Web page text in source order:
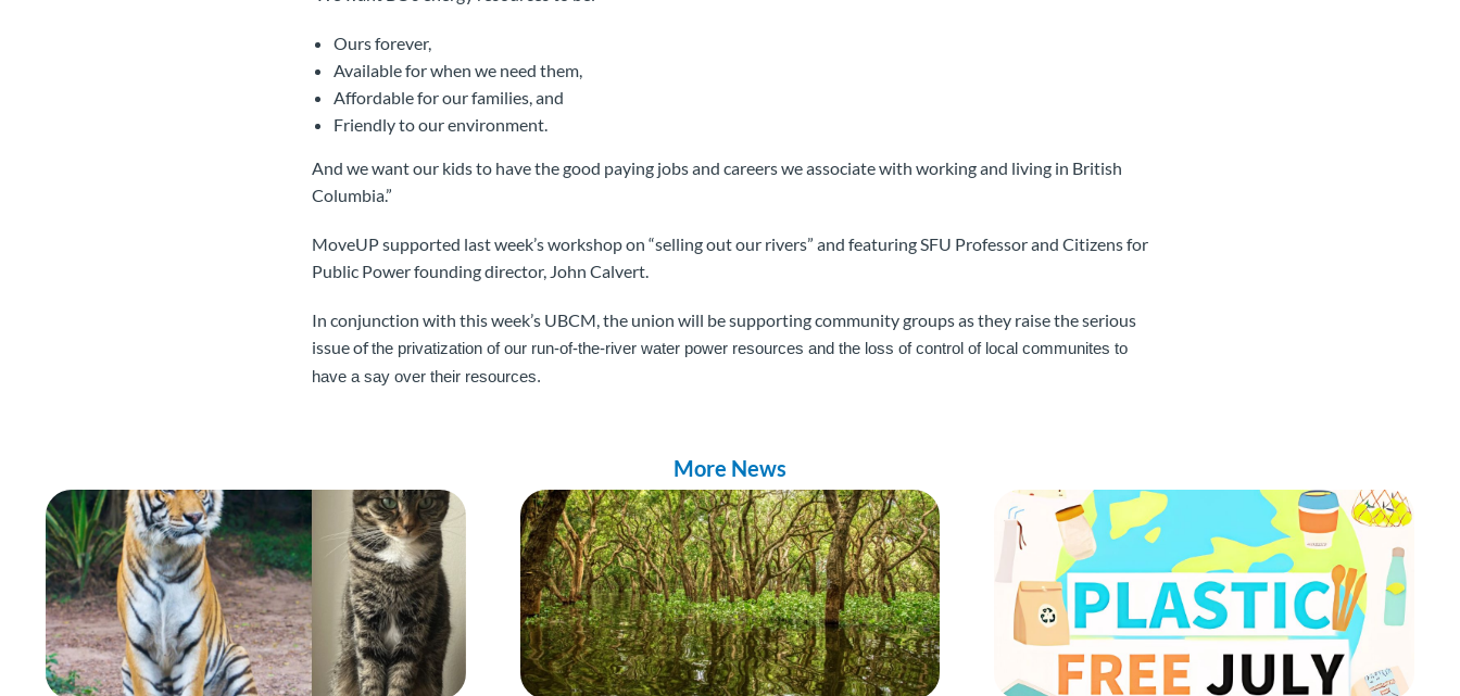
Ours forever,
Available for when we need them,
Affordable for our families, and
Friendly to our environment.
And we want our kids to have the good paying jobs and careers we associate with working and living in British
Columbia.”
MoveUP supported last week’s workshop on “selling out our rivers” and featuring SFU Professor and Citizens for
Public Power founding director, John Calvert.
In conjunction with this week’s UBCM, the union will be supporting community groups as they raise the serious
issue ofthe privatization of our run-of-the-river water power resources and the loss of control of local communites to
have a say over their resources.
More News